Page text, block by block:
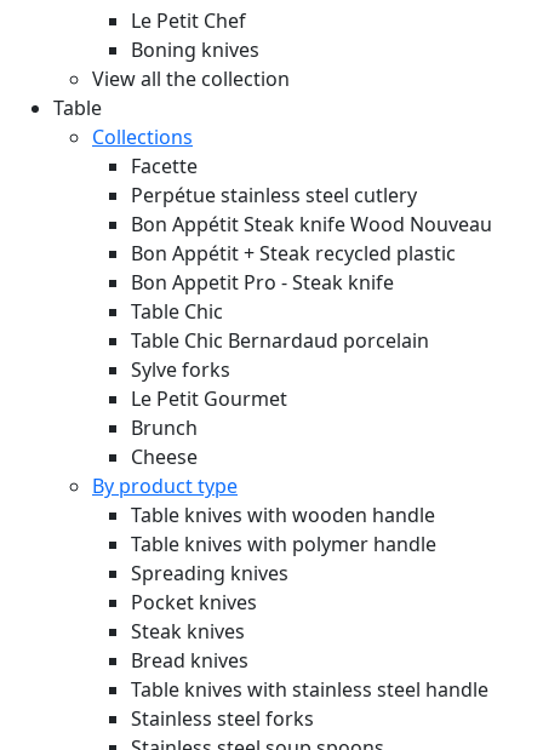
Le Petit Chef
Boning knives
View all the collection
Table
Collections
Facette
Perpétue stainless steel cutlery
Bon Appétit Steak knife Wood Nouveau
Bon Appétit + Steak recycled plastic
Bon Appetit Pro - Steak knife
Table Chic
Table Chic Bernardaud porcelain
Sylve forks
Le Petit Gourmet
Brunch
Cheese
By product type
Table knives with wooden handle
Table knives with polymer handle
Spreading knives
Pocket knives
Steak knives
Bread knives
Table knives with stainless steel handle
Stainless steel forks